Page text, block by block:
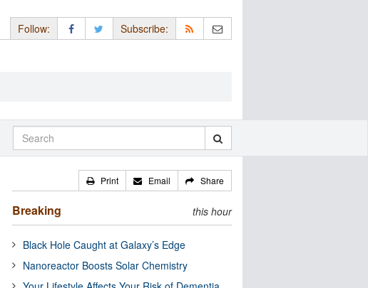
Follow: Subscribe:
Print Email Share
Breaking this hour
Black Hole Caught at Galaxy’s Edge
Nanoreactor Boosts Solar Chemistry